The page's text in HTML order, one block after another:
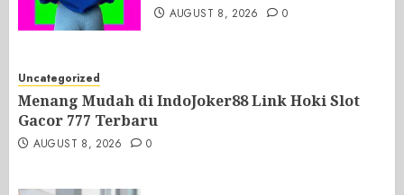
AUGUST 8, 2026 0
Uncategorized
Menang Mudah di IndoJoker88 Link Hoki Slot
Gacor 777 Terbaru
AUGUST 8, 2026 0